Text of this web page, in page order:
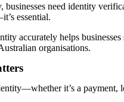
businesses need identity
essential.
accurately helps
organisations.
it’s a payment,